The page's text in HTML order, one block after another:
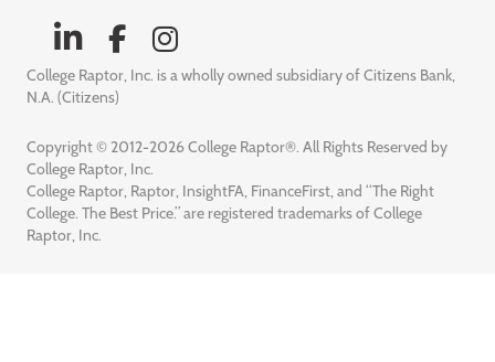
College Raptor, Inc. is a wholly owned subsidiary of Citizens Bank,
N.A. (Citizens)
Copyright © 2012-2026 College Raptor®. All Rights Reserved by
College Raptor, Inc.
College Raptor, Raptor, InsightFA, FinanceFirst, and “The Right
College. The Best Price.” are registered trademarks of College
Raptor, Inc.